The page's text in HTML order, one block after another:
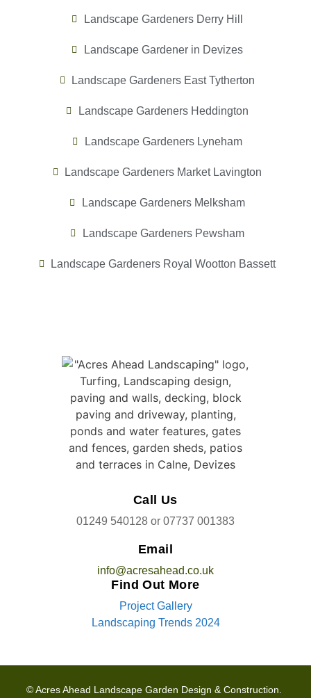
Landscape Gardeners Derry Hill
Landscape Gardener in Devizes
Landscape Gardeners East Tytherton
Landscape Gardeners Heddington
Landscape Gardeners Lyneham
Landscape Gardeners Market Lavington
Landscape Gardeners Melksham
Landscape Gardeners Pewsham
Landscape Gardeners Royal Wootton Bassett
Call Us
01249 540128 or 07737 001383
Email
info@acresahead.co.uk
Find Out More
Project Gallery
Landscaping Trends 2024
© Acres Ahead Landscape Garden Design & Construction.